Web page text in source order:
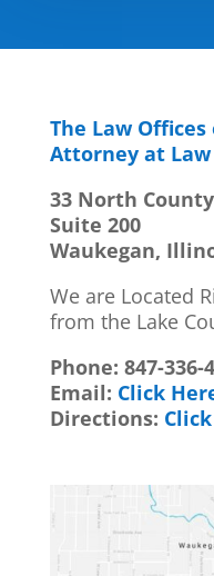
The Law Offices
Attorney at Law
33 North
Suite 200
Waukegan,
We are Located
from the Lake
Phone: 847-336-
Email: Click
Directions: